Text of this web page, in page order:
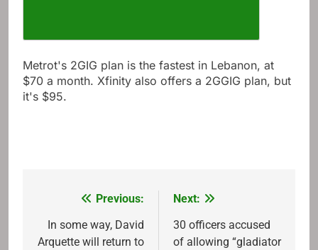
Metrot's 2GIG plan is the fastest in Lebanon, at
$70 a month. Xfinity also offers a 2GGIG plan, but
it's $95.
navigation
Previous:
In some way, David
Arquette will return to
Next:
30 officers accused
of allowing “gladiator